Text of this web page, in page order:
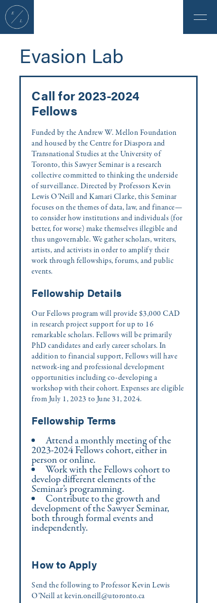
Evasion Lab
Call for 2023-2024
Fellows
Funded by the Andrew W. Mellon Foundation
and housed by the Centre for Diaspora and
Transnational Studies at the University of
Toronto, this Sawyer Seminar is a research
collective committed to thinking the underside
of surveillance. Directed by Professors Kevin
Lewis O’Neill and Kamari Clarke, this Seminar
focuses on the themes of data, law, and finance—
to consider how institutions and individuals (for
better, for worse) make themselves illegible and
thus ungovernable. We gather scholars, writers,
artists, and activists in order to amplify their
work through fellowships, forums, and public
events.
Fellowship Details
Our Fellows program will provide $3,000 CAD
in research project support for up to 16
remarkable scholars. Fellows will be primarily
PhD candidates and early career scholars. In
addition to financial support, Fellows will have
network-ing and professional development
opportunities including co-developing a
workshop with their cohort. Expenses are eligible
from July 1, 2023 to June 31, 2024.
Fellowship Terms
Attend a monthly meeting of the
2023-2024 Fellows cohort, either in
person or online.
Work with the Fellows cohort to
develop different elements of the
Seminar’s programming.
Contribute to the growth and
development of the Sawyer Seminar,
both through formal events and
independently.
How to Apply
Send the following to Professor Kevin Lewis
O’Neill at kevin.oneill@utoronto.ca